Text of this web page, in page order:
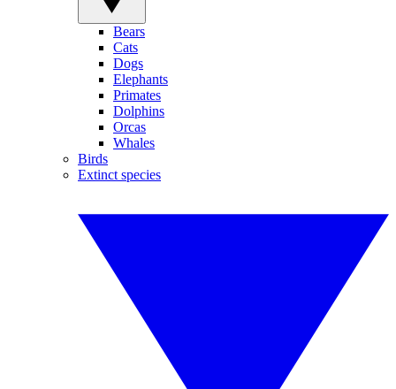
Bears
Cats
Dogs
Elephants
Primates
Dolphins
Orcas
Whales
Birds
Extinct species